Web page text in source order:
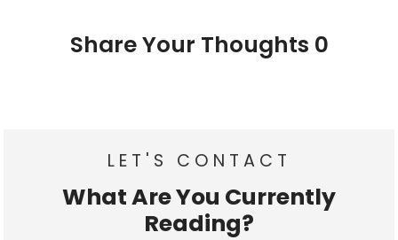
Share Your Thoughts 0
LET'S CONTACT
What Are You Currently
Reading?